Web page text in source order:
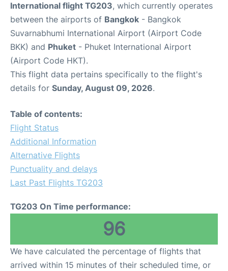
International flight TG203, which currently operates
between the airports of Bangkok - Bangkok
Suvarnabhumi International Airport (Airport Code
BKK) and Phuket - Phuket International Airport
(Airport Code HKT).
This flight data pertains specifically to the flight's
details for Sunday, August 09, 2026.
Table of contents:
Flight Status
Additional Information
Alternative Flights
Punctuality and delays
Last Past Flights TG203
TG203 On Time performance:
96
We have calculated the percentage of flights that
arrived within 15 minutes of their scheduled time, or